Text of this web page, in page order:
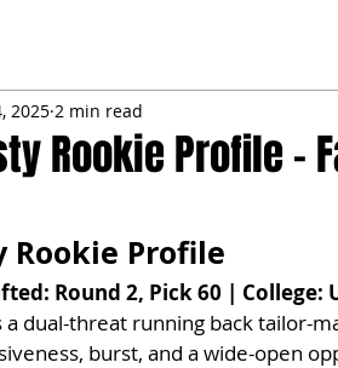
Rookie Profile –
2025 2 min read
Rookie Profile
Round 2, Pick 60 | College:
dual-threat running back tailor-
burst, and a wide-open